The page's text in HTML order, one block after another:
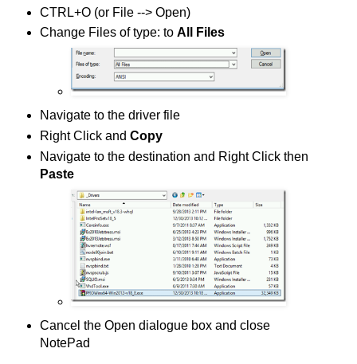
CTRL+O (or File --> Open)
Change Files of type: to All Files
Navigate to the driver file
Right Click and Copy
Navigate to the destination and Right Click then
Paste
Cancel the Open dialogue box and close
NotePad